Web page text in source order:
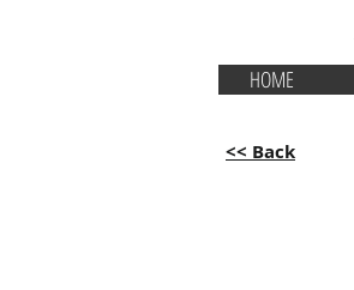
HOME
<< Back